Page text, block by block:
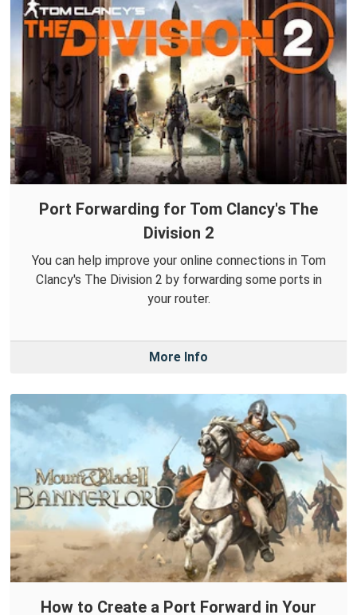
Port Forwarding for Tom Clancy's The
Division 2
You can help improve your online connections in Tom
Clancy's The Division 2 by forwarding some ports in
your router.
More Info
How to Create a Port Forward in Your